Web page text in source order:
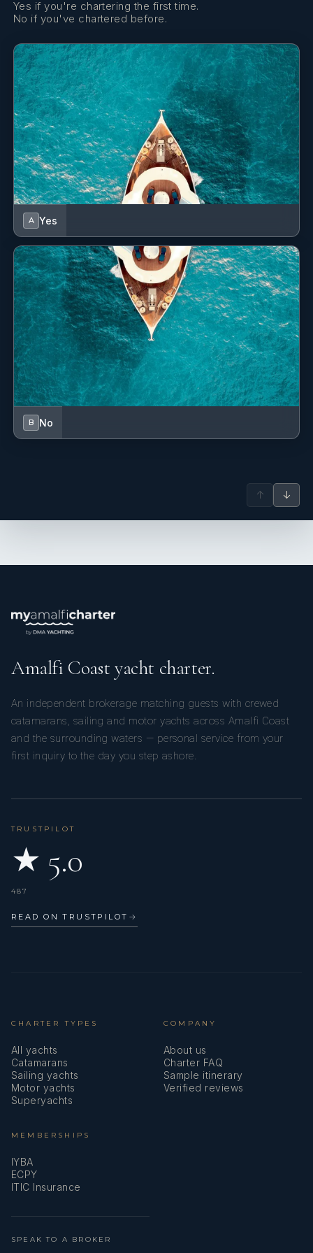
Yes if you're chartering the first time.
No if you've chartered before.
A Yes
B No
↑ ↓
Amalfi Coast yacht charter.
An independent brokerage matching guests with crewed
catamarans, sailing and motor yachts across Amalfi Coast
and the surrounding waters — personal service from your
first inquiry to the day you step ashore.
TRUSTPILOT
★ 5.0
487
READ ON TRUSTPILOT →
CHARTER TYPES
All yachts
Catamarans
Sailing yachts
Motor yachts
Superyachts
COMPANY
About us
Charter FAQ
Sample itinerary
Verified reviews
MEMBERSHIPS
IYBA
ECPY
ITIC Insurance
SPEAK TO A BROKER